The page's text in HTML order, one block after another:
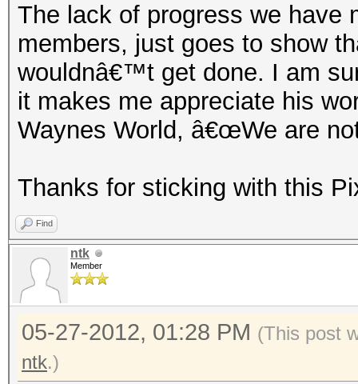
The lack of progress we have
members, just goes to show
wouldnâ€™t get done. I am
it makes me appreciate his
Waynes World, â€œWe are
Thanks for sticking with this
Find
ntk
Member
05-27-2012, 01:28 PM (This post
ntk.)